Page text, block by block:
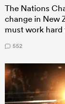
The Nations
change in New
must work
552